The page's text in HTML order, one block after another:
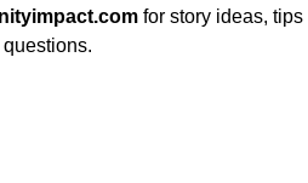
for story ideas, tips
questions.